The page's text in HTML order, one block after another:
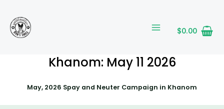
content
MENU$0.00
Khanom: May 11 2026
May, 2026 Spay and Neuter Campaign in Khanom